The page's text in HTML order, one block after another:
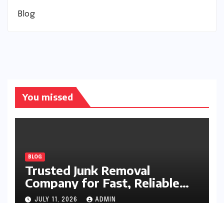
Blog
You missed
BLOG
Trusted Junk Removal
Company for Fast, Reliable
Cleanup
JULY 11, 2026 ADMIN